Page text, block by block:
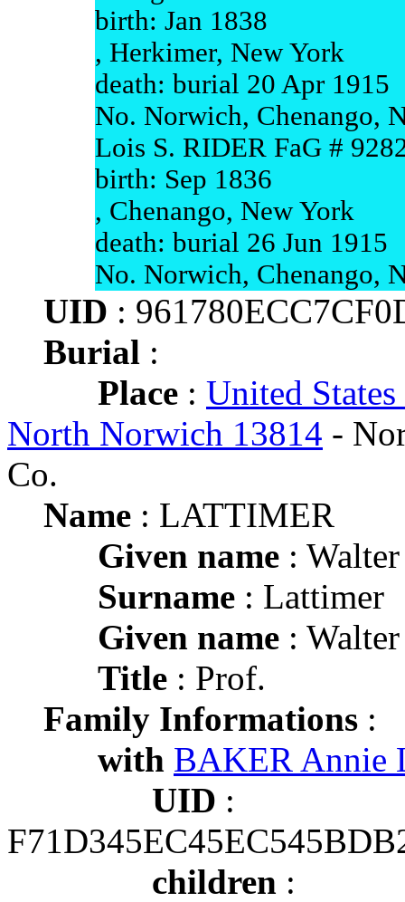
birth: Jan 1838
, Herkimer, New York
death: burial 20 Apr 1915
No. Norwich, Chenango,
Lois S. RIDER FaG #
birth: Sep 1836
, Chenango, New York
death: burial 26 Jun 1915
No. Norwich, Chenango,
UID :
Burial :
Place : United
North Norwich 13814 -
Co.
Name : LATTIMER
Given name :
Surname : Lattimer
Given name :
Title : Prof.
Family Informations :
with BAKER Annie
UID :
children :